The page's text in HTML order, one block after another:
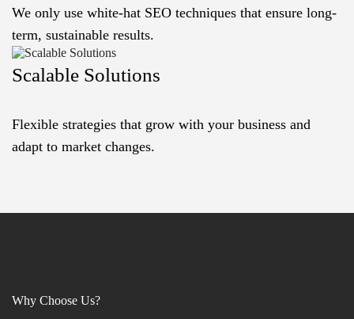
We only use white-hat SEO techniques that ensure long-
term, sustainable results.
Scalable Solutions
Flexible strategies that grow with your business and
adapt to market changes.
Why Choose Us?